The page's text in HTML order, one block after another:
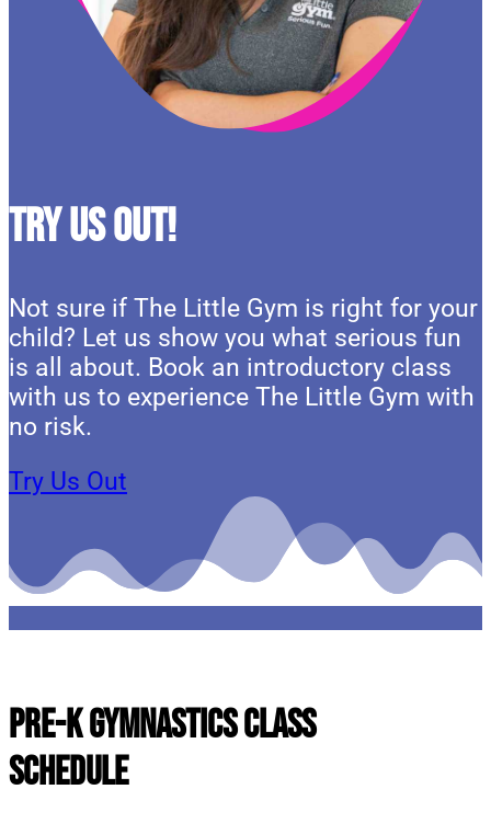
Try Us Out!
Not sure if The Little Gym is right for your
child? Let us show you what serious fun
is all about. Book an introductory class
with us to experience The Little Gym with
no risk.
Try Us Out
Pre-K Gymnastics Class
Schedule